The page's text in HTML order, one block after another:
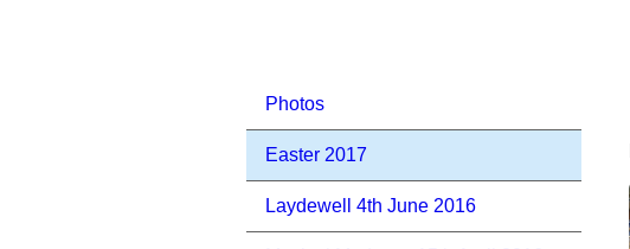
Photos
Easter 2017
Laydewell 4th June 2016